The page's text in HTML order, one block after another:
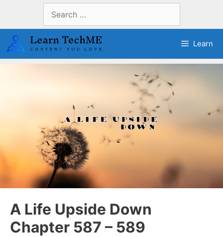
content
for:
Learn
A Life Upside Down
Chapter 587 – 589